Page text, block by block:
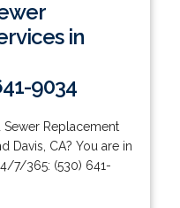
in
9034
Sewer Replacement
Davis, CA? You are in
7/365: (530) 641-